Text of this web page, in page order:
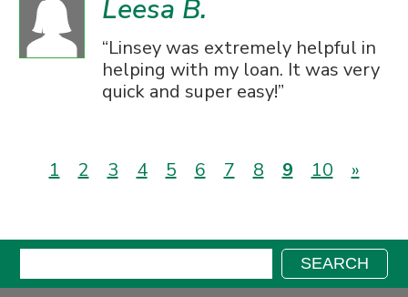
Leesa B.
Linsey was extremely helpful in
helping with my loan. It was very
quick and super easy!
1 2 3 4 5 6 7 8 9(current)
10 »
SEARCH